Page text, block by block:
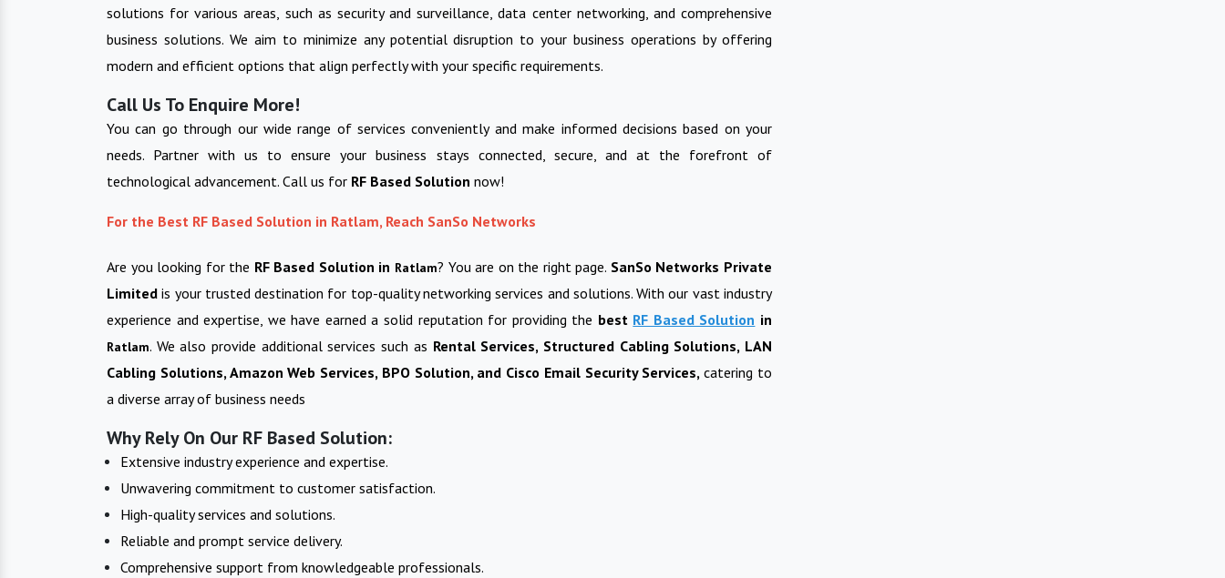
solutions for various areas, such as security and surveillance, data center networking, and comprehensive
business solutions. We aim to minimize any potential disruption to your business operations by offering
modern and efficient options that align perfectly with your specific requirements.
Call Us To Enquire More!
You can go through our wide range of services conveniently and make informed decisions based on your
needs. Partner with us to ensure your business stays connected, secure, and at the forefront of
technological advancement. Call us for RF Based Solution now!
For the Best RF Based Solution in Ratlam, Reach SanSo Networks
Are you looking for the RF Based Solution in Ratlam? You are on the right page. SanSo Networks Private
Limitedis your trusted destination for top-quality networking services and solutions. With our vast industry
experience and expertise, we have earned a solid reputation for providing the best RF Based Solution in
Ratlam. We also provide additional services such as Rental Services, Structured Cabling Solutions, LAN
Cabling Solutions, Amazon Web Services, BPO Solution, and Cisco Email Security Services,catering to
a diverse array of business needs
Why Rely On Our RF Based Solution:
Extensive industry experience and expertise.
Unwavering commitment to customer satisfaction.
High-quality services and solutions.
Reliable and prompt service delivery.
Comprehensive support from knowledgeable professionals.